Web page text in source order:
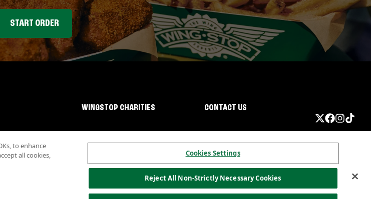
START ORDER
WINGSTOP CHARITIES CONTACT US
Nutritional InformationAllergen informationCalifornia PrivacyDo not sell my information
to enhance
all cookies,
Cookies Settings
Reject All Non-Strictly Necessary Cookies